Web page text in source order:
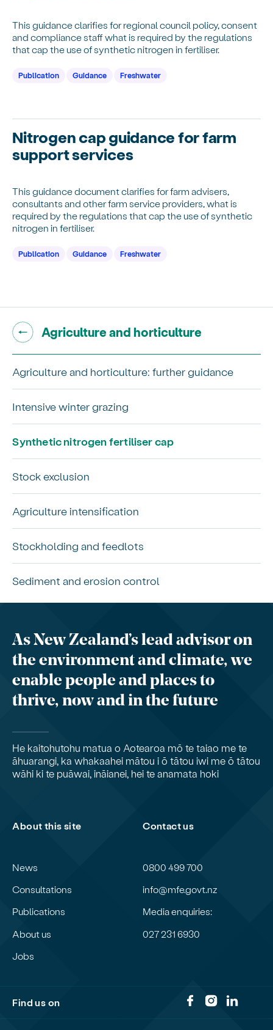
This guidance clarifies for regional council policy, consent
and compliance staff what is required by the regulations
that cap the use of synthetic nitrogen in fertiliser.
Publication Guidance Freshwater
Nitrogen cap guidance for farm
support services
This guidance document clarifies for farm advisers,
consultants and other farm service providers, what is
required by the regulations that cap the use of synthetic
nitrogen in fertiliser.
Publication Guidance Freshwater
Go back to "
Agriculture and horticulture
Agriculture and horticulture: further guidance
Intensive winter grazing
Synthetic nitrogen fertiliser cap
Stock exclusion
Agriculture intensification
Stockholding and feedlots
Sediment and erosion control
As New Zealand’s lead advisor on
the environment and climate, we
enable people and places to
thrive, now and in the future
He kaitohutohu matua o Aotearoa mō te taiao me te
āhuarangi, ka whakaahei mātou i ō tātou iwi me ō tātou
wāhi ki te puāwai, ināianei, hei te anamata hoki
About this site
News
Consultations
Publications
About us
Jobs
Contact us
0800 499 700
info@mfe.govt.nz
Media enquiries:
027 231 6930
Find us on